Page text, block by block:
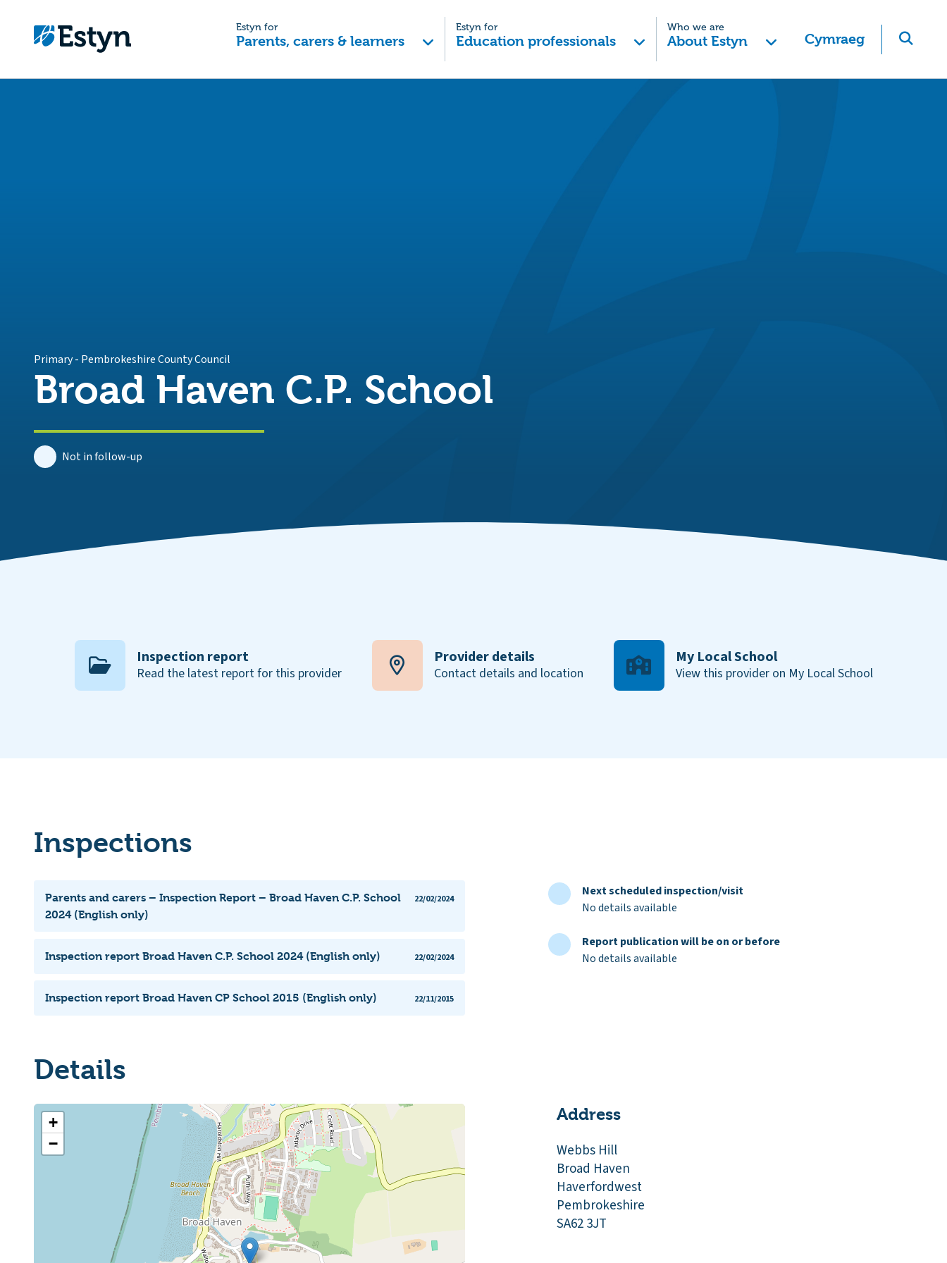
Estyn for
Parents, carers & learners
Estyn for
Education professionals
Who we are
About Estyn Cymraeg
Primary- Pembrokeshire County Council
Broad Haven C.P. School
Not in follow-up
Inspection report
Read the latest report for this provider
Provider details
Contact details and location
My Local School
View this provider on My Local School
Inspections
Parents and carers – Inspection Report – Broad Haven C.P. School
2024 (English only)
22/02/2024
Inspection report Broad Haven C.P. School 2024 (English only) 22/02/2024
Inspection report Broad Haven CP School 2015 (English only) 22/11/2015
Next scheduled inspection/visit
No details available
Report publication will be on or before
No details available
Details
+
−
Address
Webbs Hill
Broad Haven
Haverfordwest
Pembrokeshire
SA62 3JT